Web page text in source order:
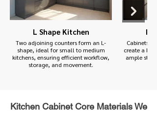
L Shape Kitchen
Two adjoining counters form an L-
shape, ideal for small to medium
kitchens, ensuring efficient workflow,
storage, and movement.
Cabinets
create a
ample
Kitchen Cabinet Core Materials We